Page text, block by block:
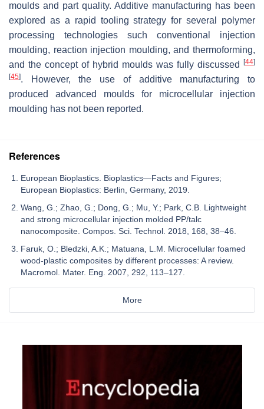
moulds and part quality. Additive manufacturing has been
explored as a rapid tooling strategy for several polymer
processing technologies such conventional injection
moulding, reaction injection moulding, and thermoforming,
and the concept of hybrid moulds was fully discussed
[44]
[45]. However, the use of additive manufacturing to
produced advanced moulds for microcellular injection
moulding has not been reported.
References
European Bioplastics. Bioplastics—Facts and Figures;
European Bioplastics: Berlin, Germany, 2019.
Wang, G.; Zhao, G.; Dong, G.; Mu, Y.; Park, C.B. Lightweight
and strong microcellular injection molded PP/talc
nanocomposite. Compos. Sci. Technol. 2018, 168, 38–46.
Faruk, O.; Bledzki, A.K.; Matuana, L.M. Microcellular foamed
wood-plastic composites by different processes: A review.
Macromol. Mater. Eng. 2007, 292, 113–127.
More